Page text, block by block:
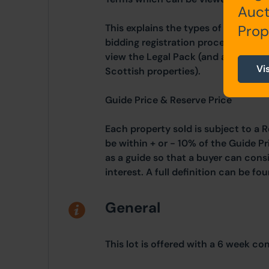
This explains the types of auction
bidding registration process, your
view the Legal Pack (and any
Scottish properties).
Guide Price & Reserve Price
Each property sold is subject to a
be within + or - 10% of the Guide
as a guide so that a buyer can
interest. A full definition can be
General
This lot is offered with a 6 week